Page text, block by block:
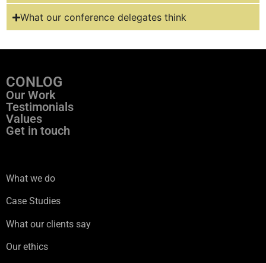
What our conference delegates think
CONLOG
Our Work
Testimonials
Values
Get in touch
What we do
Case Studies
What our clients say
Our ethics